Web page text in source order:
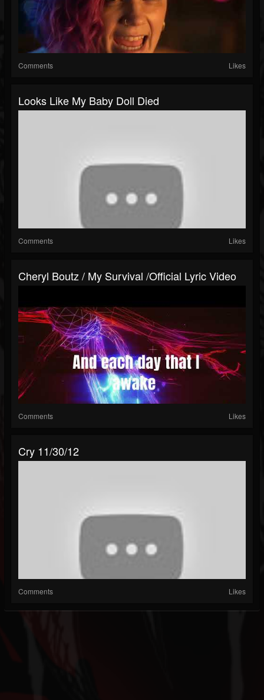
Comments Likes
Looks Like My Baby Doll Died
Comments Likes
Cheryl Boutz / My Survival /Official Lyric Video
Comments Likes
Cry 11/30/12
Comments Likes